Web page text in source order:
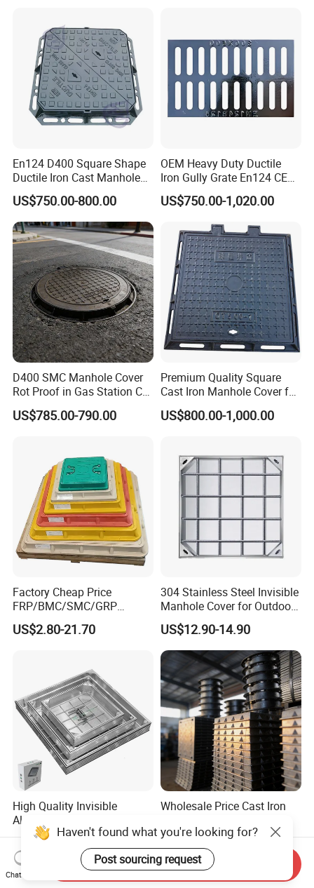
En124 D400 Square Shape
Ductile Iron Cast Manhole
Cover Size Customized
US$750.00-800.00
OEM Heavy Duty Ductile
Iron Gully Grate En124 CE
Drainage Cover Cast Iron
Sidewalk Drain Grating for
US$750.00-1,020.00
D400 SMC Manhole Cover
Rot Proof in Gas Station Co:
Dia 600mm Easily
Assembled Square FRP
US$785.00-790.00
Premium Quality Square
Cast Iron Manhole Cover for
Urban Use
US$800.00-1,000.00
Factory Cheap Price
FRP/BMC/SMC/GRP
Composite Resin Fiberglass
Square Manhole Cover for
US$2.80-21.70
304 Stainless Steel Invisible
Manhole Cover for Outdoor
Application Modern Square
Septic Tank Manhole Cover
Anti-Corrosion
US$12.90-14.90
High Quality Invisible
Aluminum Manhole Cover
for Road Construction Well
US$15.62-16.44
Wholesale Price Cast Iron
Manhole Covers
US$700.00-800.00
Haven't found what you're looking for?
Post sourcing request
Chat Now
Send Inquiry